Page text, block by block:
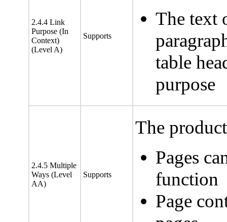
2.4.4 Link
Purpose (In
Context)
(Level A)
Supports
The text
table
purpose
2.4.5 Multiple
Ways (Level
AA)
Supports
The
Pages
function
Page